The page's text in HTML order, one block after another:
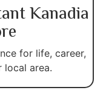
Kanadia
for life, career,
local area.